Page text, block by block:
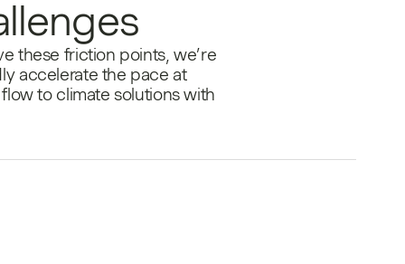
these friction points, we’re
accelerate the pace at
to climate solutions with